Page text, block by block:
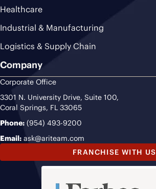
Healthcare
Industrial & Manufacturing
Logistics & Supply Chain
Company
Corporate Office
3301 N. University Drive, Suite 100,
Coral Springs, FL 33065
Phone: (954) 493-9200
Email: ask@ariteam.com
FRANCHISE WITH US